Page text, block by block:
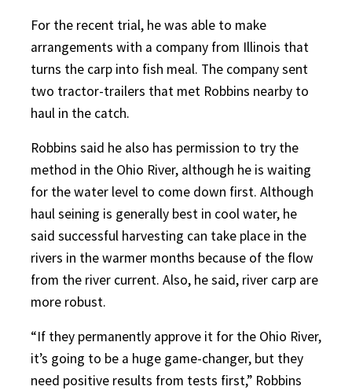
For the recent trial, he was able to make
arrangements with a company from Illinois that
turns the carp into fish meal. The company sent
two tractor-trailers that met Robbins nearby to
haul in the catch.
Robbins said he also has permission to try the
method in the Ohio River, although he is waiting
for the water level to come down first. Although
haul seining is generally best in cool water, he
said successful harvesting can take place in the
rivers in the warmer months because of the flow
from the river current. Also, he said, river carp are
more robust.
“If they permanently approve it for the Ohio River,
it’s going to be a huge game-changer, but they
need positive results from tests first,” Robbins